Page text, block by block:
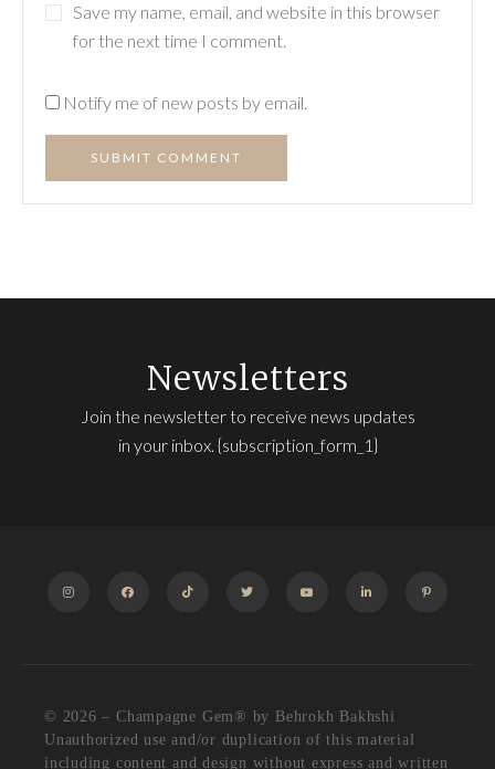
Save my name, email, and website in this browser
for the next time I comment.
Notify me of new posts by email.
SUBMIT COMMENT
Newsletters
Join the newsletter to receive news updates
in your inbox. {subscription_form_1}
© 2026 – Champagne Gem®️ by Behrokh Bakhshi
Unauthorized use and/or duplication of this material
including content and design without express and written